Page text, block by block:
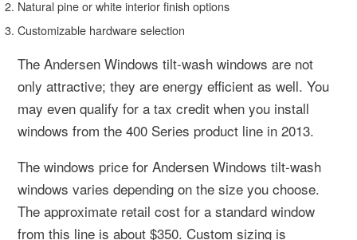
Natural pine or white interior finish options
Customizable hardware selection
The Andersen Windows tilt-wash windows are not
only attractive; they are energy efficient as well. You
may even qualify for a tax credit when you install
windows from the 400 Series product line in 2013.
The windows price for Andersen Windows tilt-wash
windows varies depending on the size you choose.
The approximate retail cost for a standard window
from this line is about $350. Custom sizing is